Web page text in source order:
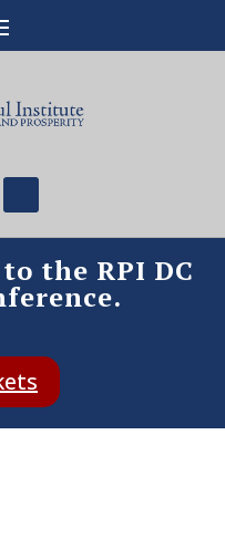
the RPI DC